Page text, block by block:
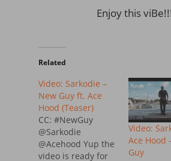
Enjoy this
Related
Video: Sarkodie –
New Guy ft. Ace
Hood (Teaser)
CC: #NewGuy
@Sarkodie
@Acehood Yup the
video is ready for
Video:
Ace Hood
Guy